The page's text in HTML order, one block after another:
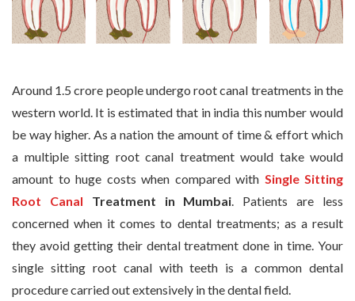
Around 1.5 crore people undergo root canal treatments in the
western world. It is estimated that in india this number would
be way higher. As a nation the amount of time & effort which
a multiple sitting root canal treatment would take would
amount to huge costs when compared with Single Sitting
Root Canal Treatment in Mumbai. Patients are less
concerned when it comes to dental treatments; as a result
they avoid getting their dental treatment done in time. Your
single sitting root canal with teeth is a common dental
procedure carried out extensively in the dental field.